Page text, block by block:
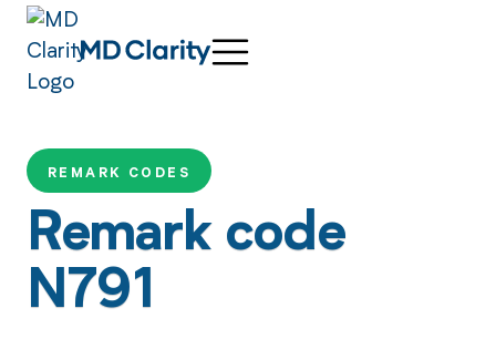
REMARK CODES
Remark code
N791